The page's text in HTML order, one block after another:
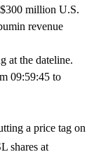
$300 million U.S.
revenue
at the dateline.
09:59:45 to
a price tag on
shares at